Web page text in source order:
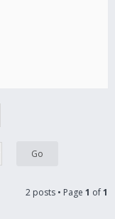
2 posts • Page 1 of1